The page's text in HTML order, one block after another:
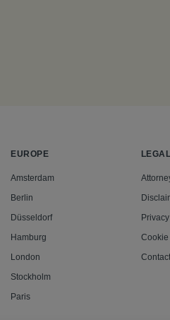
EUROPE
Amsterdam
Berlin
Düsseldorf
Hamburg
London
Stockholm
Paris